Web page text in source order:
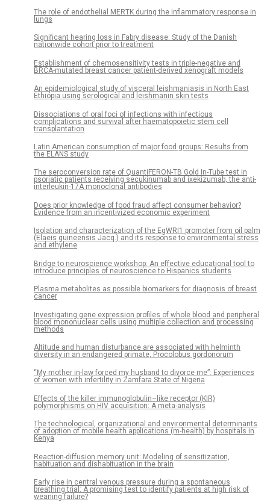
The role of endothelial MERTK during the inflammatory response in
lungs
Significant hearing loss in Fabry disease: Study of the Danish
nationwide cohort prior to treatment
Establishment of chemosensitivity tests in triple-negative and
BRCA-mutated breast cancer patient-derived xenograft models
An epidemiological study of visceral leishmaniasis in North East
Ethiopia using serological and leishmanin skin tests
Dissociations of oral foci of infections with infectious
complications and survival after haematopoietic stem cell
transplantation
Latin American consumption of major food groups: Results from
the ELANS study
The seroconversion rate of QuantiFERON-TB Gold In-Tube test in
psoriatic patients receiving secukinumab and ixekizumab, the anti-
interleukin-17A monoclonal antibodies
Does prior knowledge of food fraud affect consumer behavior?
Evidence from an incentivized economic experiment
Isolation and characterization of the EgWRI1 promoter from oil palm
(Elaeis guineensis Jacq.) and its response to environmental stress
and ethylene
Bridge to neuroscience workshop: An effective educational tool to
introduce principles of neuroscience to Hispanics students
Plasma metabolites as possible biomarkers for diagnosis of breast
cancer
Investigating gene expression profiles of whole blood and peripheral
blood mononuclear cells using multiple collection and processing
methods
Altitude and human disturbance are associated with helminth
diversity in an endangered primate, Procolobus gordonorum
“My mother in-law forced my husband to divorce me”: Experiences
of women with infertility in Zamfara State of Nigeria
Effects of the killer immunoglobulin–like receptor (KIR)
polymorphisms on HIV acquisition: A meta-analysis
The technological, organizational and environmental determinants
of adoption of mobile health applications (m-health) by hospitals in
Kenya
Reaction-diffusion memory unit: Modeling of sensitization,
habituation and dishabituation in the brain
Early rise in central venous pressure during a spontaneous
breathing trial: A promising test to identify patients at high risk of
weaning failure?